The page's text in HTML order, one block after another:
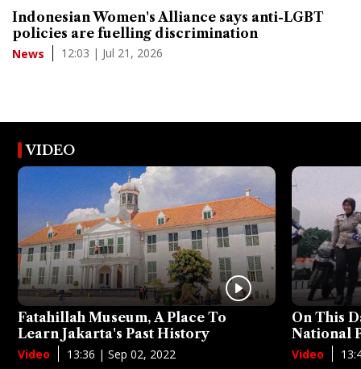
Indonesian Women's Alliance says anti-LGBT
policies are fuelling discrimination
News 12:03 | Jul 21, 2026
VIDEO
Fatahillah Museum, A Place To
Learn Jakarta's Past History
Video 13:36 | Sep 02, 2022
On This
National
Video